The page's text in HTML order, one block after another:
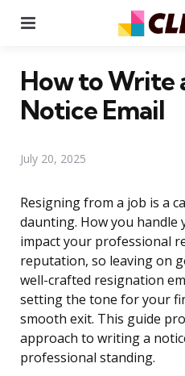
How to Write
Notice Email
July 20, 2025
Resigning from a job is a
daunting. How you handle
impact your professional
reputation, so leaving on
well-crafted resignation
setting the tone for your
smooth exit. This guide
approach to writing a
professional standing.